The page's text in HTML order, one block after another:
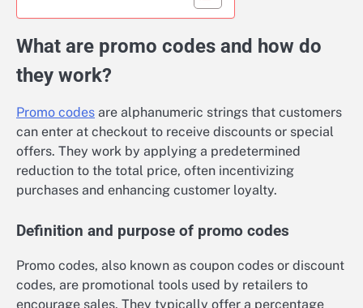
What are promo codes and how do
they work?
Promo codes are alphanumeric strings that customers
can enter at checkout to receive discounts or special
offers. They work by applying a predetermined
reduction to the total price, often incentivizing
purchases and enhancing customer loyalty.
Definition and purpose of promo codes
Promo codes, also known as coupon codes or discount
codes, are promotional tools used by retailers to
encourage sales. They typically offer a percentage